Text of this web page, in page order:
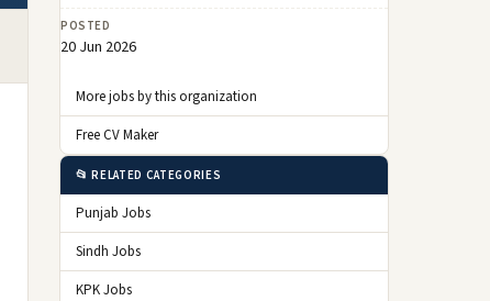
POSTED
20 Jun 2026
More jobs by this organization
Free CV Maker
📂 RELATED CATEGORIES
Punjab Jobs
Sindh Jobs
KPK Jobs